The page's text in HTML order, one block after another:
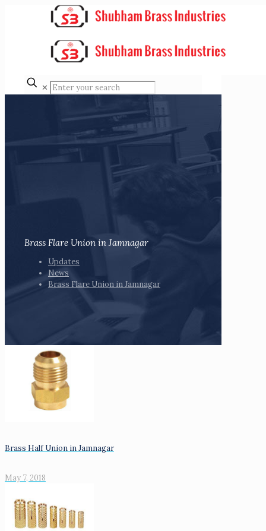
✕
Brass Flare Union in Jamnagar
Updates
News
Brass Flare Union in Jamnagar
Brass Half Union in Jamnagar
May 7, 2018